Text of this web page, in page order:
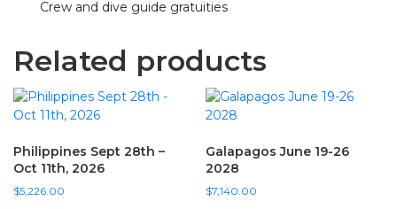
Crew and dive guide gratuities
Related products
Philippines Sept 28th –
Oct 11th, 2026
$5,226.00
Galapagos June 19-26
2028
$7,140.00